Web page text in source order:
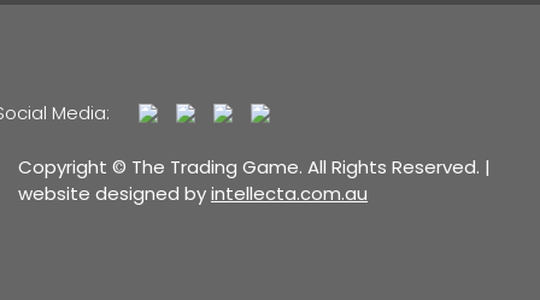
Media:
Copyright © The Trading Game. All Rights Reserved. |
website designed byintellecta.com.au